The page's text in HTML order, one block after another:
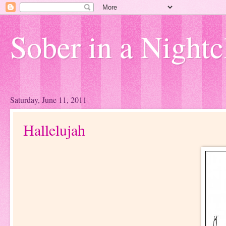
Sober in a
Saturday, June 11, 2011
Hallelujah